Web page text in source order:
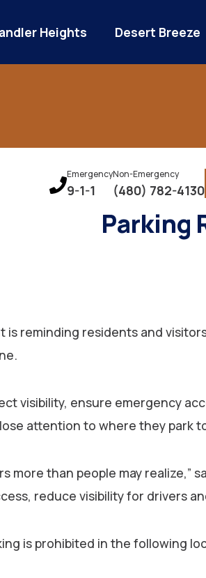
Heights Desert Breeze
Emergency
9-1-1
Non-Emergency
(480) 782-4130
Parking
is reminding residents and
visibility, ensure emergency
attention to where they park
more than people may realize,”
reduce visibility for drivers
is prohibited in the following